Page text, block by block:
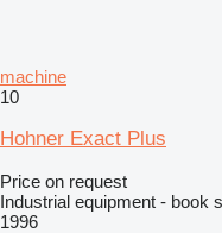
machine
10
Hohner Exact Plus
Price on request
Industrial equipment - book
1996